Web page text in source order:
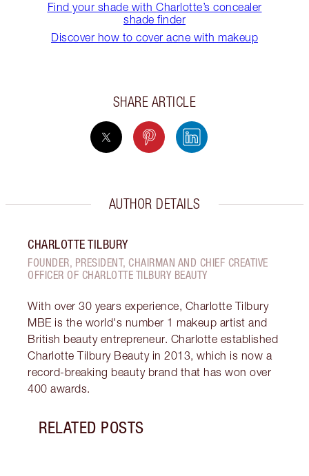
Find your shade with Charlotte’s concealer
shade finder
Discover how to cover acne with makeup
SHARE ARTICLE
AUTHOR DETAILS
CHARLOTTE TILBURY
FOUNDER, PRESIDENT, CHAIRMAN AND CHIEF CREATIVE
OFFICER OF CHARLOTTE TILBURY BEAUTY
With over 30 years experience, Charlotte Tilbury
MBE is the world's number 1 makeup artist and
British beauty entrepreneur. Charlotte established
Charlotte Tilbury Beauty in 2013, which is now a
record-breaking beauty brand that has won over
400 awards.
RELATED POSTS